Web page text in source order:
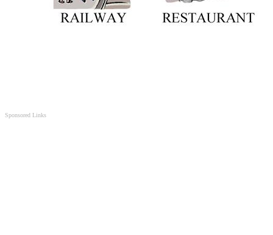
Sponsored Links